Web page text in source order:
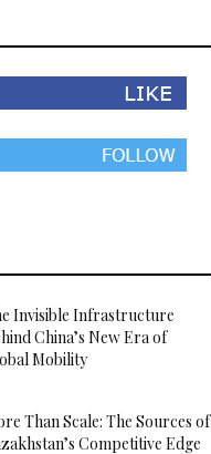
Invisible Infrastructure
China’s New Era of
Mobility
Than Scale: The Sources of
Competitive Edge